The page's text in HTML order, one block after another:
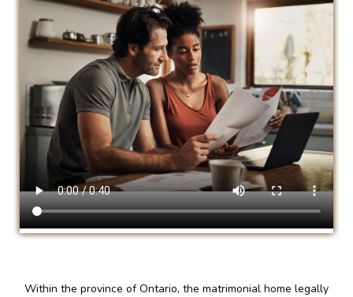
Within the province of Ontario, the matrimonial home legally